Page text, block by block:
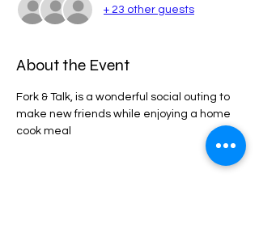
+ 23 other guests
About the Event
Fork & Talk, is a wonderful social outing to
make new friends while enjoying a home
cook meal